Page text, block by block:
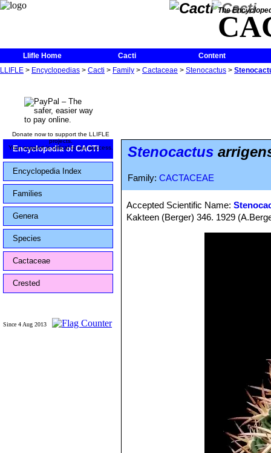
The
Llifle Home Cacti
Content
LLIFLE > Encyclopedias > Cacti > Family > Cactaceae > Stenocactus >
Donate now to support the LLIFLE
projects.
Your support is critical to our success.
Encyclopedia of CACTI
Encyclopedia Index
Families
Genera
Species
Cactaceae
Crested
Since 4 Aug 2013
Stenocactus
Family: CACTACEAE
Accepted Scientific Name:
Kakteen (Berger) 346. 1929